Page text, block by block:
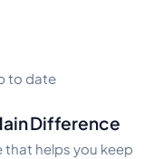
to date
Difference
that helps you keep